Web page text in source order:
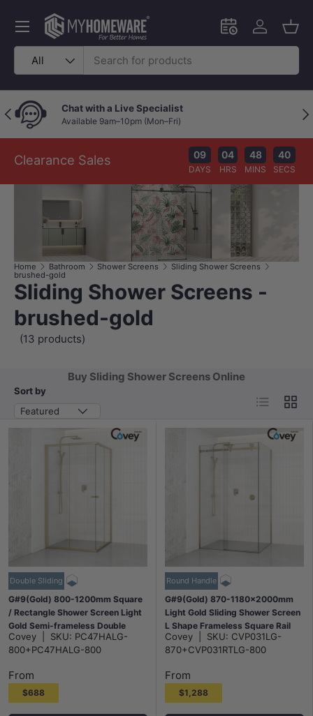
Skip to content
Search
Product type
All
Schedule an in-
Log in
Menu
Previous Chat with a Live Specialist
Available 9am–10pm (Mon–Fri)
Clearance Sales 09
DAYS
04
HRS
48
MINS
39
SECS
Home Bathroom Shower Screens
Sliding Shower Screens
brushed-gold
Sliding Shower Screens -
brushed-gold
(13 products)
Buy Sliding Shower Screens Online
Sort by
Featured
List Grid
Double Sliding
G#9(Gold) 800-1200mm Square
/ Rectangle Shower Screen Light
Gold Semi-frameless Double
Sliding 6mm Glass 2000mm
Height
Covey SKU: PC47HALG-
800+PC47HALG-800
From
$688
Round Handle
G#9(Gold) 870-1180x2000mm
Light Gold Sliding Shower Screen
L Shape Frameless Square Rail
10mm Glass Embedded Circle
Handle
Covey SKU: CVP031LG-
870+CVP031RTLG-800
From
$1,288